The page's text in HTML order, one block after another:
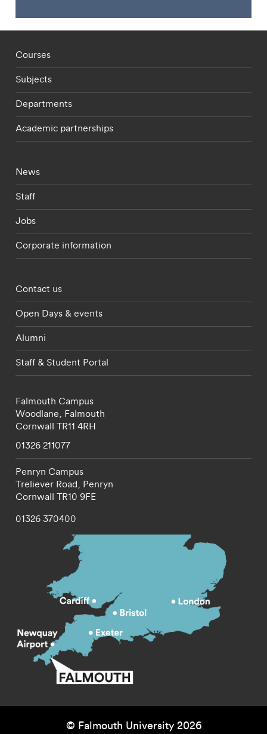
Footer - staff menu
Courses
Subjects
Departments
Academic partnerships
Footer - current students menu
News
Staff
Jobs
Corporate information
Footer - partnerships menu
Contact us
Open Days & events
Alumni
Staff & Student Portal
Falmouth Campus
Woodlane, Falmouth
Cornwall TR11 4RH
01326 211077
Penryn Campus
Treliever Road, Penryn
Cornwall TR10 9FE
01326 370400
© Falmouth University 2026